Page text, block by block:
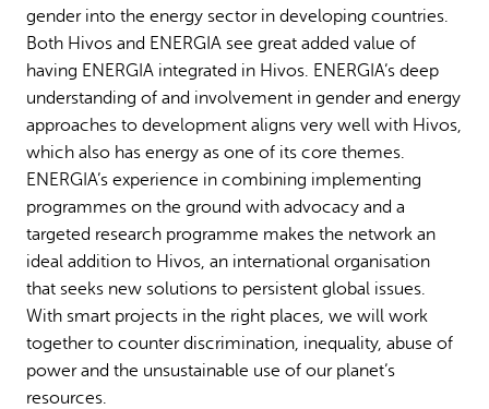
gender into the energy sector in developing countries.
Both Hivos and ENERGIA see great added value of
having ENERGIA integrated in Hivos. ENERGIA’s deep
understanding of and involvement in gender and energy
approaches to development aligns very well with Hivos,
which also has energy as one of its core themes.
ENERGIA’s experience in combining implementing
programmes on the ground with advocacy and a
targeted research programme makes the network an
ideal addition to Hivos, an international organisation
that seeks new solutions to persistent global issues.
With smart projects in the right places, we will work
together to counter discrimination, inequality, abuse of
power and the unsustainable use of our planet’s
resources.